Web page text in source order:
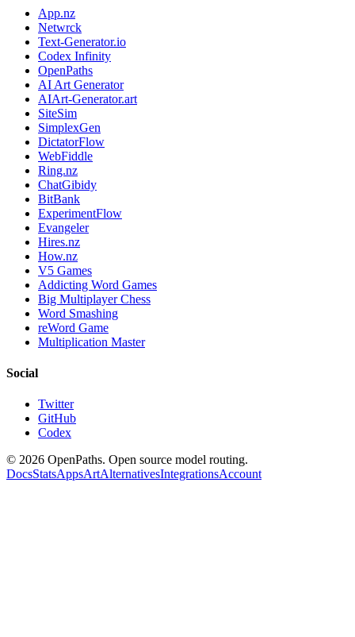
App.nz
Netwrck
Text-Generator.io
Codex Infinity
OpenPaths
AI Art Generator
AIArt-Generator.art
SiteSim
SimplexGen
DictatorFlow
WebFiddle
Ring.nz
ChatGibidy
BitBank
ExperimentFlow
Evangeler
Hires.nz
How.nz
V5 Games
Addicting Word Games
Big Multiplayer Chess
Word Smashing
reWord Game
Multiplication Master
Social
Twitter
GitHub
Codex
© 2026 OpenPaths. Open source model routing.
DocsStatsAppsArtAlternativesIntegrationsAccount